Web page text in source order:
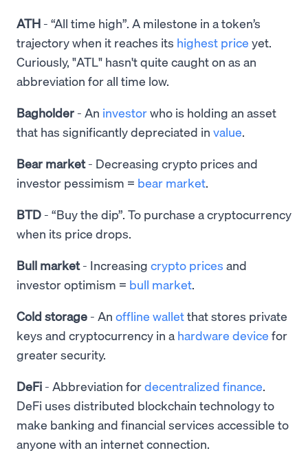
ATH - “All time high”. A milestone in a token’s
trajectory when it reaches its highest price yet.
Curiously, "ATL" hasn't quite caught on as an
abbreviation for all time low.
Bagholder - An investorwho is holding an asset
that has significantly depreciated in value.
Bear market- Decreasing crypto prices and
investor pessimism = bear market.
BTD - “Buy the dip”. To purchase a cryptocurrency
when its price drops.
Bull market- Increasing crypto prices and
investor optimism = bull market.
Cold storage - An offline walletthat stores private
keys and cryptocurrency in a hardware device for
greater security.
DeFi - Abbreviation fordecentralized finance.
DeFi uses distributed blockchain technology to
make banking and financial services accessible to
anyone with an internet connection.